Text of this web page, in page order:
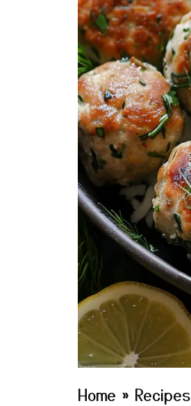
Home » Recipes